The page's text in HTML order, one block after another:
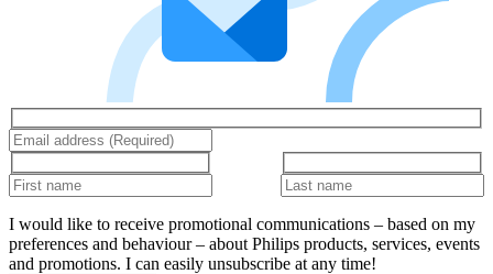
I would like to receive promotional communications – based on my
preferences and behaviour – about Philips products, services, events
and promotions. I can easily unsubscribe at any time!